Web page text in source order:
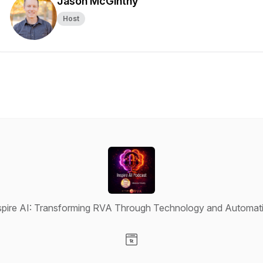
Host
AI: Transforming RVA Through Technology and